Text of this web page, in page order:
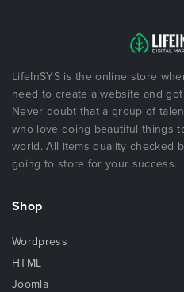
LifeInSYS is the online store
need to create a website and
Never doubt that a group of
who love doing beautiful things
world. All items quality checked
going to store for your success.
Shop
Wordpress
HTML
Joomla